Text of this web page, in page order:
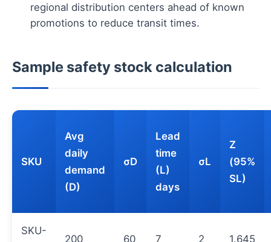
regional distribution centers ahead of known
promotions to reduce transit times.
Sample safety stock calculation
SKU
Avg
daily
demand
(D)
σD
Lead
time
(L)
days
σL
Z
(95%
SL)
SKU-
200 60 7 2 1.645